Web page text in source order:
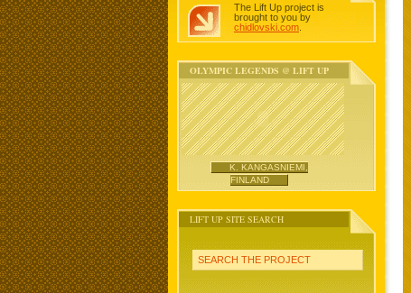
The Lift Up project is
brought to you by
chidlovski.com
OLYMPIC LEGENDS @ LIFT UP
K. KANGASNIEMI,
FINLAND
LIFT UP SITE SEARCH
SEARCH THE PROJECT